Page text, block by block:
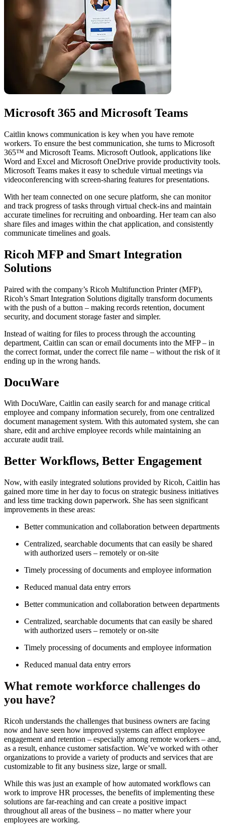
Microsoft 365 and Microsoft Teams
Caitlin knows communication is key when you have remote
workers. To ensure the best communication, she turns to Microsoft
365™ and Microsoft Teams. Microsoft Outlook, applications like
Word and Excel and Microsoft OneDrive provide productivity tools.
Microsoft Teams makes it easy to schedule virtual meetings via
videoconferencing with screen-sharing features for presentations.
With her team connected on one secure platform, she can monitor
and track progress of tasks through virtual check-ins and maintain
accurate timelines for recruiting and onboarding. Her team can also
share files and images within the chat application, and consistently
communicate timelines and goals.
Ricoh MFP and Smart Integration
Solutions
Paired with the company’s Ricoh Multifunction Printer (MFP),
Ricoh’s Smart Integration Solutions digitally transform documents
with the push of a button – making records retention, document
security, and document storage faster and simpler.
Instead of waiting for files to process through the accounting
department, Caitlin can scan or email documents into the MFP – in
the correct format, under the correct file name – without the risk of it
ending up in the wrong hands.
DocuWare
With DocuWare, Caitlin can easily search for and manage critical
employee and company information securely, from one centralized
document management system. With this automated system, she can
share, edit and archive employee records while maintaining an
accurate audit trail.
Better Workflows, Better Engagement
Now, with easily integrated solutions provided by Ricoh, Caitlin has
gained more time in her day to focus on strategic business initiatives
and less time tracking down paperwork. She has seen significant
improvements in these areas:
Better communication and collaboration between departments
Centralized, searchable documents that can easily be shared
with authorized users – remotely or on-site
Timely processing of documents and employee information
Reduced manual data entry errors
Better communication and collaboration between departments
Centralized, searchable documents that can easily be shared
with authorized users – remotely or on-site
Timely processing of documents and employee information
Reduced manual data entry errors
What remote workforce challenges do
you have?
Ricoh understands the challenges that business owners are facing
now and have seen how improved systems can affect employee
engagement and retention – especially among remote workers – and,
as a result, enhance customer satisfaction. We’ve worked with other
organizations to provide a variety of products and services that are
customizable to fit any business size, large or small.
While this was just an example of how automated workflows can
work to improve HR processes, the benefits of implementing these
solutions are far-reaching and can create a positive impact
throughout all areas of the business – no matter where your
employees are working.